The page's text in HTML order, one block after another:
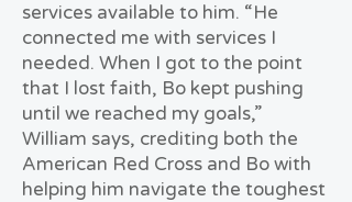
services available to him. “He
connected me with services I
needed. When I got to the point
that I lost faith, Bo kept pushing
until we reached my goals,”
William says, crediting both the
American Red Cross and Bo with
helping him navigate the toughest